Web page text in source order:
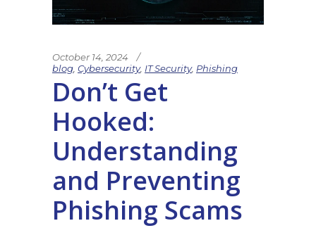
October 14, 2024
blog Cybersecurity, IT Security, Phishing
Don’t Get
Hooked:
Understanding
and Preventing
Phishing Scams